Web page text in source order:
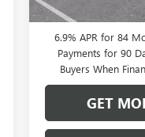
Buyers When
6.9% APR for 84
Payments for 90
Buyers When
GET